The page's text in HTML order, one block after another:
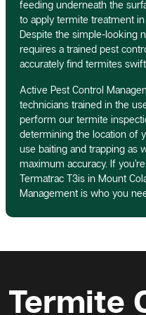
feeding underneath the
to apply termite treatment
Despite the simple-looking
requires a trained pest
accurately find termites
Active Pest Control
technicians trained in the
perform our termite
determining the location of
use baiting and trapping as
maximum accuracy. If
Termatrac T3is in Mount
Management is who you
Termite